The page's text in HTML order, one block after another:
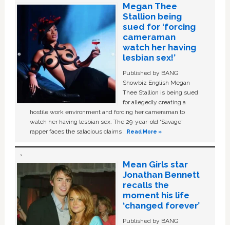
Megan Thee
Stallion being
sued for ‘forcing
cameraman
watch her having
lesbian sex!’
Published by BANG
Showbiz English Megan
Thee Stallion is being sued
for allegedly creating a
hostile work environment and forcing her cameraman to
watch her having lesbian sex. The 29-year-old ‘Savage'
rapper faces the salacious claims …Read More »
Mean Girls star
Jonathan Bennett
recalls the
moment his life
‘changed forever’
Published by BANG